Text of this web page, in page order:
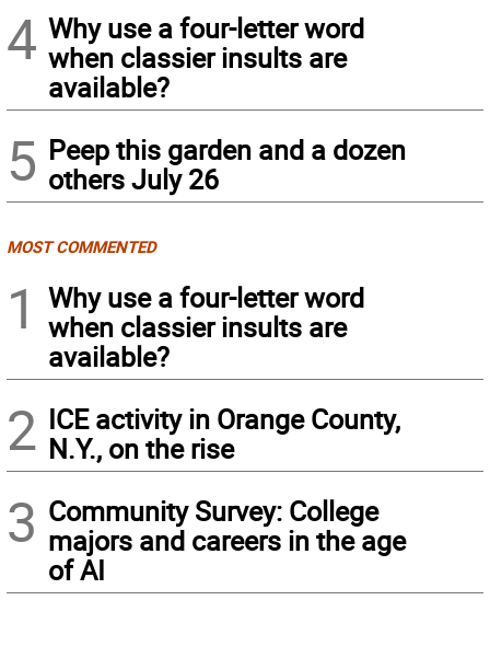
4 Why use a four-letter word
when classier insults are
available?
5 Peep this garden and a dozen
others July 26
MOST COMMENTED
1
Why use a four-letter word
when classier insults are
available?
2 ICE activity in Orange County,
N.Y., on the rise
3 Community Survey: College
majors and careers in the age
of AI